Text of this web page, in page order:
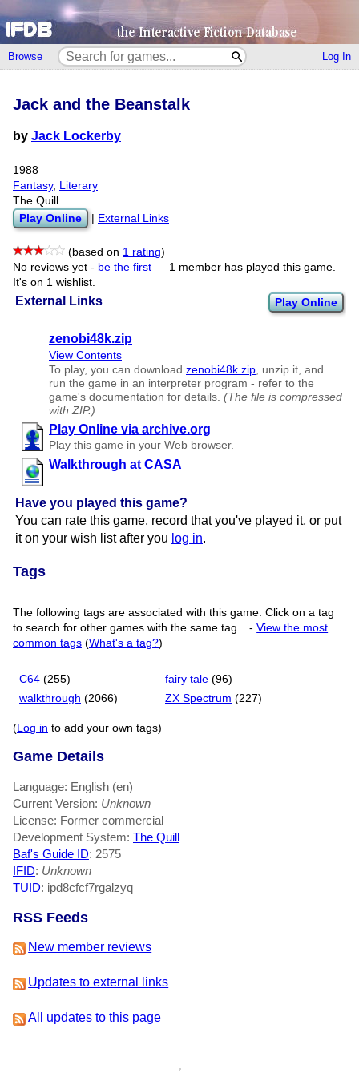
Browse Log In
External Links Play Online
zenobi48k.zip
View Contents
To play, you can download zenobi48k.zip, unzip it, and
run the game in an interpreter program - refer to the
game's documentation for details. (The file is compressed
with ZIP.)
Play Online via archive.org
Play this game in your Web browser.
Walkthrough at CASA
Have you played this game?
You can rate this game, record that you've played it, or put
it on your wish list after you log in.
Jack and the Beanstalk
by Jack Lockerby
1988
Fantasy,
Literary
The Quill
Play Online External Links
(based on 1 rating)
No reviews yet - be the first — 1 member has played this game.
It's on 1 wishlist.
Tags
The following tags are associated with this game. Click on a tag
to search for other games with the same tag.
-View the most
common tags (What's a tag?)
C64 (255) fairy tale (96)
walkthrough (2066) ZX Spectrum (227)
( Log in to add your own tags)
Game Details
Language: English (en)
Current Version: Unknown
License: Former commercial
Development System: The Quill
Baf's Guide ID: 2575
IFID: Unknown
TUID: ipd8cfcf7rgalzyq
RSS Feeds
New member reviews
Updates to external links
All updates to this page